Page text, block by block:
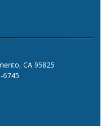
CA 95825
6745